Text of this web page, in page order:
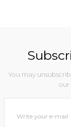
You may
our